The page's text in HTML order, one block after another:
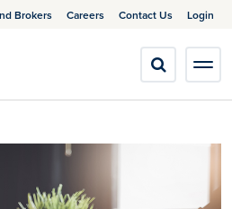
Brokers Careers Contact Us Login